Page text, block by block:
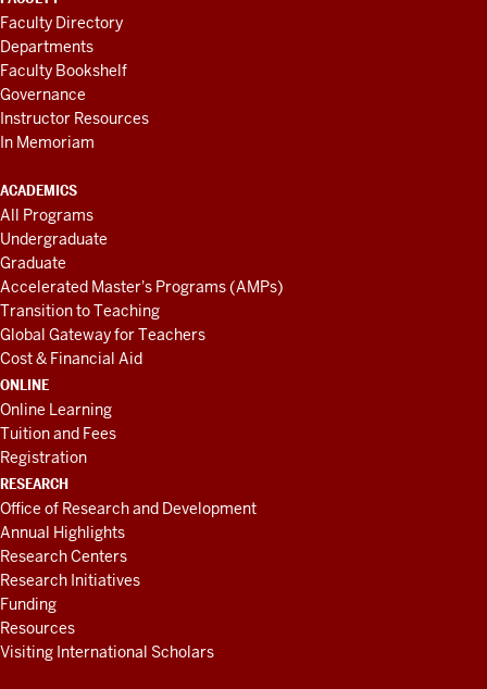
Faculty Directory
Departments
Faculty Bookshelf
Governance
Instructor Resources
In Memoriam
ACADEMICS
All Programs
Undergraduate
Graduate
Accelerated Master's Programs (AMPs)
Transition to Teaching
Global Gateway for Teachers
Cost & Financial Aid
ONLINE
Online Learning
Tuition and Fees
Registration
RESEARCH
Office of Research and Development
Annual Highlights
Research Centers
Research Initiatives
Funding
Resources
Visiting International Scholars